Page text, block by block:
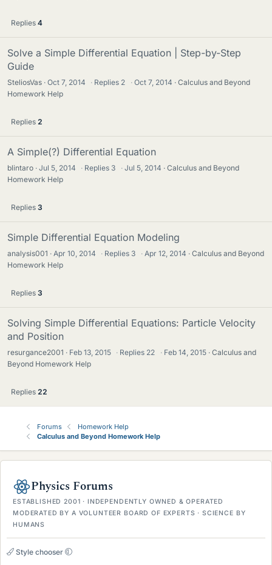
Replies 4
Solve a Simple Differential Equation | Step-by-Step
Guide
SteliosVas Oct 7, 2014 · Replies 2 · Oct 7, 2014
Calculus and Beyond
Homework Help
Replies 2
A Simple(?) Differential Equation
blintaro Jul 5, 2014 · Replies 3 · Jul 5, 2014
Calculus and Beyond
Homework Help
Replies 3
Simple Differential Equation Modeling
analysis001 Apr 10, 2014 · Replies 3 · Apr 12, 2014
Calculus and Beyond
Homework Help
Replies 3
Solving Simple Differential Equations: Particle Velocity
and Position
resurgance2001 Feb 13, 2015 · Replies 22 · Feb 14, 2015
Calculus and
Beyond Homework Help
Replies 22
Forums
Homework Help
Calculus and Beyond Homework Help
Physics Forums
ESTABLISHED 2001 · INDEPENDENTLY OWNED & OPERATED
MODERATED BY A VOLUNTEER BOARD OF EXPERTS · SCIENCE BY
HUMANS
Style chooser